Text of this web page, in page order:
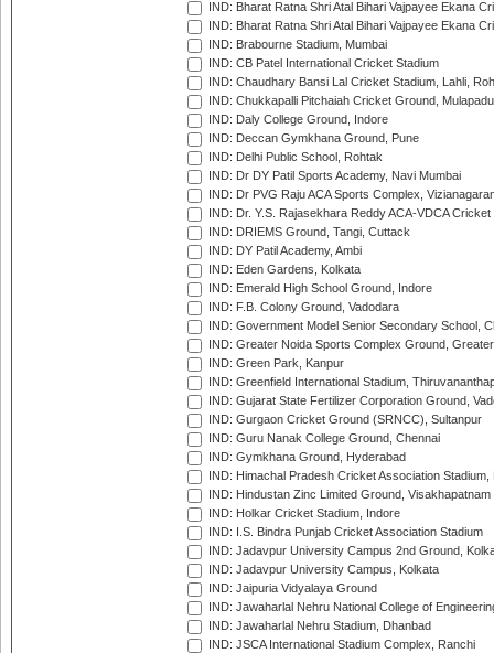
IND: Bharat Ratna Shri Atal Bihari Vajpayee Ekana
IND: Bharat Ratna Shri Atal Bihari Vajpayee Ekana
IND: Brabourne Stadium, Mumbai
IND: CB Patel International Cricket Stadium
IND: Chaudhary Bansi Lal Cricket Stadium, Lahli,
IND: Chukkapalli Pitchaiah Cricket Ground, Mulapadu
IND: Daly College Ground, Indore
IND: Deccan Gymkhana Ground, Pune
IND: Delhi Public School, Rohtak
IND: Dr DY Patil Sports Academy, Navi Mumbai
IND: Dr PVG Raju ACA Sports Complex,
IND: Dr. Y.S. Rajasekhara Reddy ACA-VDCA
IND: DRIEMS Ground, Tangi, Cuttack
IND: DY Patil Academy, Ambi
IND: Eden Gardens, Kolkata
IND: Emerald High School Ground, Indore
IND: F.B. Colony Ground, Vadodara
IND: Government Model Senior Secondary School,
IND: Greater Noida Sports Complex Ground,
IND: Green Park, Kanpur
IND: Greenfield International Stadium,
IND: Gujarat State Fertilizer Corporation Ground,
IND: Gurgaon Cricket Ground (SRNCC), Sultanpur
IND: Guru Nanak College Ground, Chennai
IND: Gymkhana Ground, Hyderabad
IND: Himachal Pradesh Cricket Association Stadium,
IND: Hindustan Zinc Limited Ground, Visakhapatnam
IND: Holkar Cricket Stadium, Indore
IND: I.S. Bindra Punjab Cricket Association Stadium
IND: Jadavpur University Campus 2nd Ground,
IND: Jadavpur University Campus, Kolkata
IND: Jaipuria Vidyalaya Ground
IND: Jawaharlal Nehru National College of
IND: Jawaharlal Nehru Stadium, Dhanbad
IND: JSCA International Stadium Complex, Ranchi